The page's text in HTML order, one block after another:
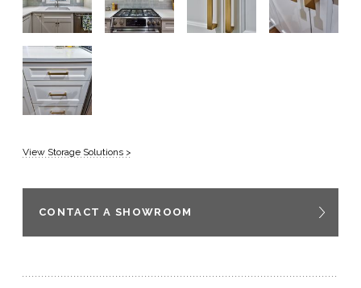
View Storage Solutions >
CONTACT A SHOWROOM